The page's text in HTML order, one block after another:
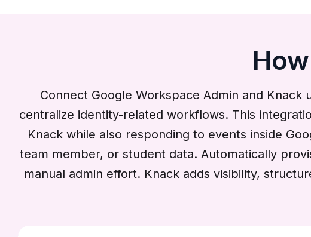
Connect Google Workspace Admin and
centralize identity-related workflows. This
Knack while also responding to events inside
team member, or student data. Automatically
manual admin effort. Knack adds visibility,